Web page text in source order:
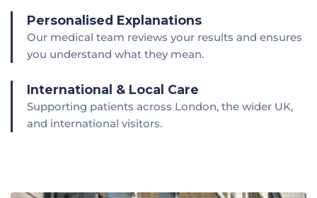
Personalised Explanations
Our medical team reviews your results and ensures
you understand what they mean.
International & Local Care
Supporting patients across London, the wider UK,
and international visitors.